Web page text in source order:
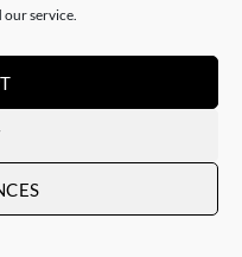
our service.PRINTING / LITOGRAPHY
suisse